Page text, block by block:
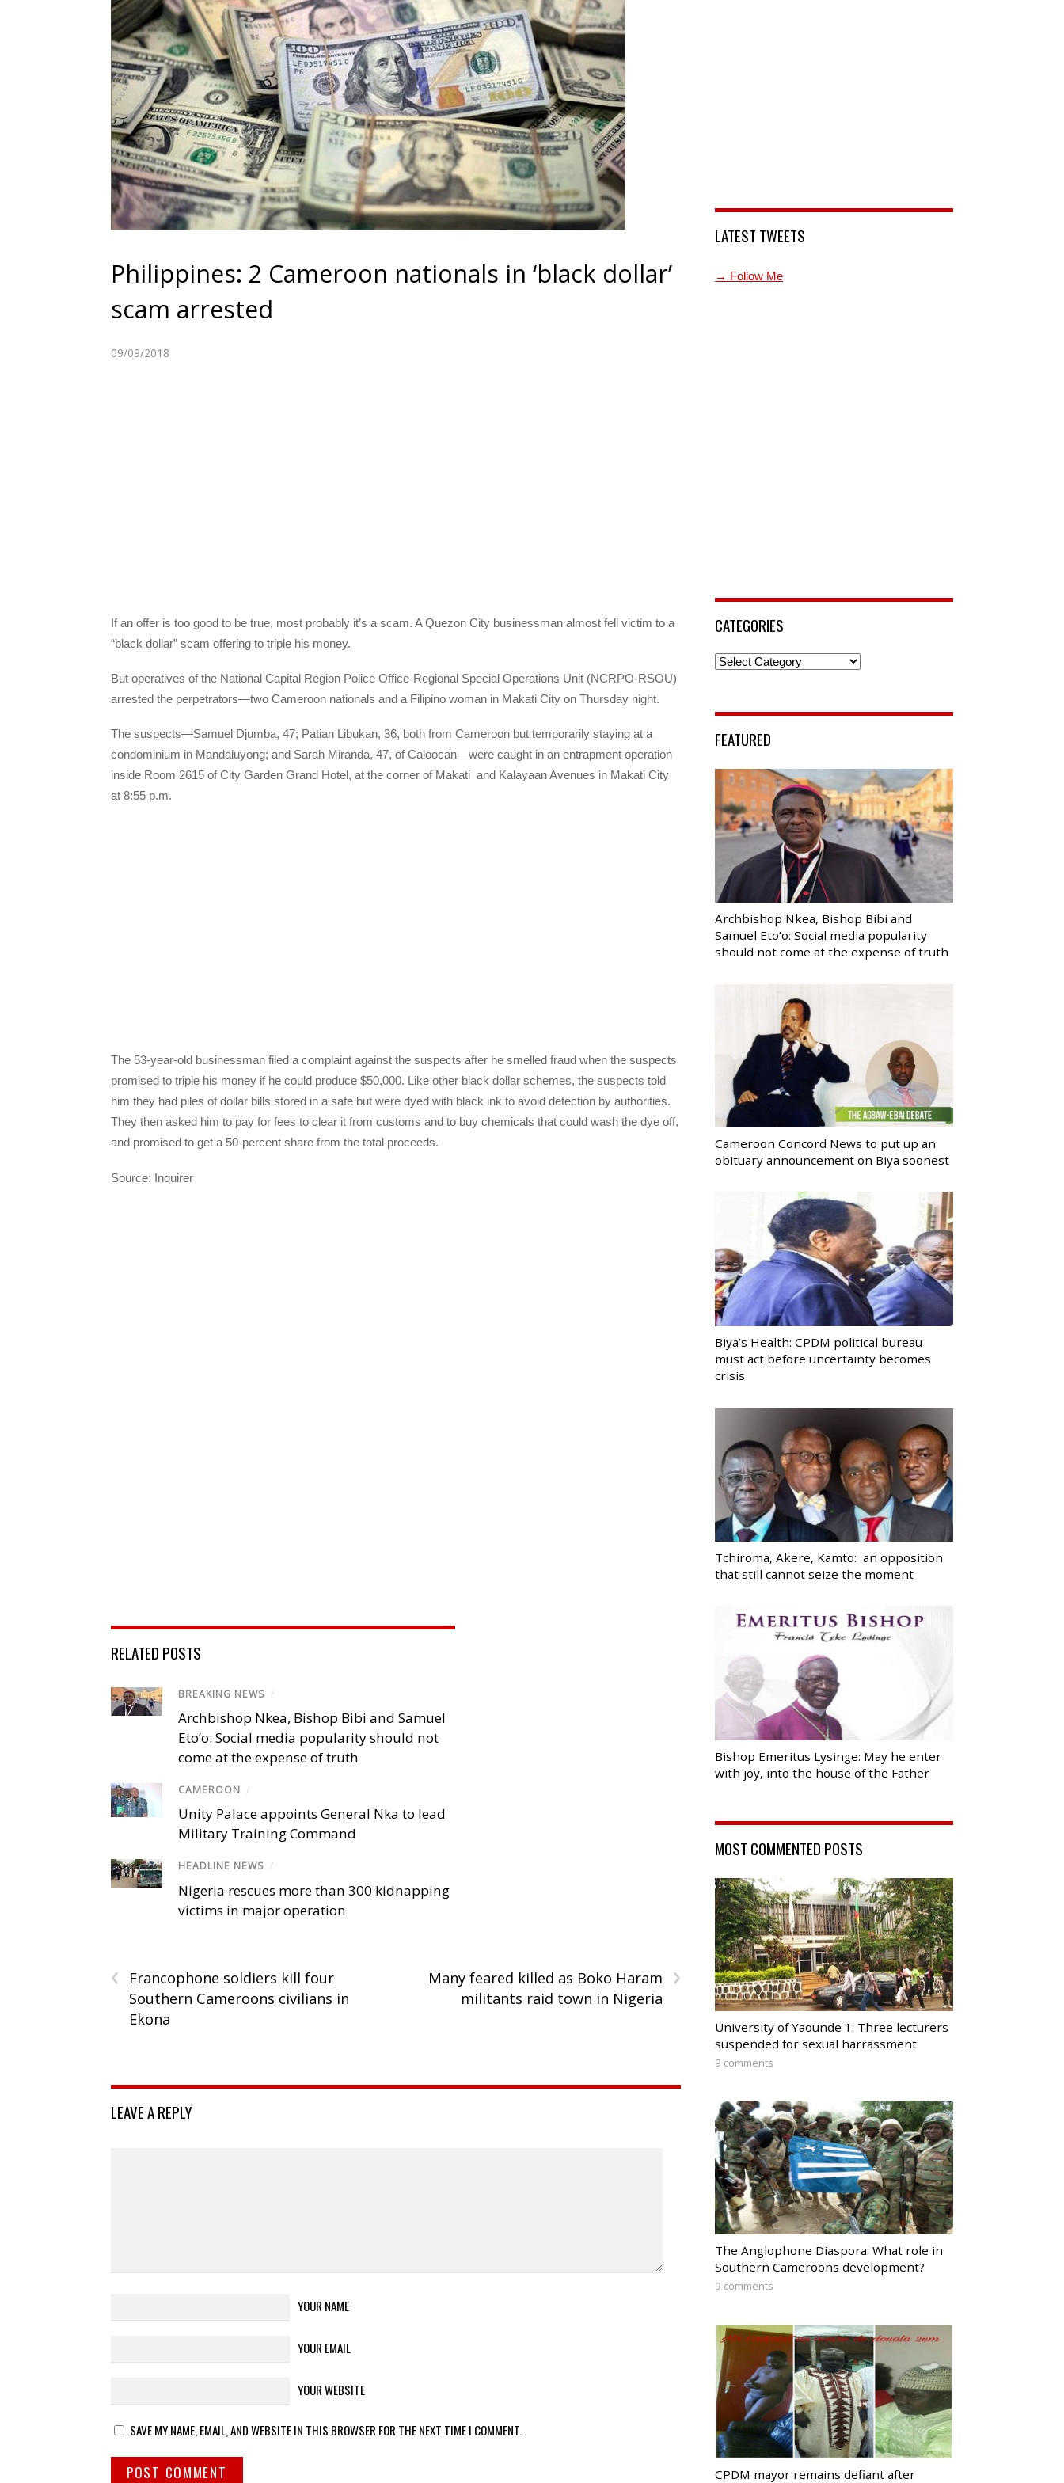
Philippines: 2 Cameroon nationals in ‘black dollar’
scam arrested
09/09/2018
If an offer is too good to be true, most probably it’s a scam. A Quezon City businessman almost fell victim to a
“black dollar” scam offering to triple his money.
But operatives of the National Capital Region Police Office-Regional Special Operations Unit (NCRPO-RSOU)
arrested the perpetrators—two Cameroon nationals and a Filipino woman in Makati City on Thursday night.
The suspects—Samuel Djumba, 47; Patian Libukan, 36, both from Cameroon but temporarily staying at a
condominium in Mandaluyong; and Sarah Miranda, 47, of Caloocan—were caught in an entrapment operation
inside Room 2615 of City Garden Grand Hotel, at the corner of Makati and Kalayaan Avenues in Makati City
at 8:55 p.m.
The 53-year-old businessman filed a complaint against the suspects after he smelled fraud when the suspects
promised to triple his money if he could produce $50,000. Like other black dollar schemes, the suspects told
him they had piles of dollar bills stored in a safe but were dyed with black ink to avoid detection by authorities.
They then asked him to pay for fees to clear it from customs and to buy chemicals that could wash the dye off,
and promised to get a 50-percent share from the total proceeds.
Source: Inquirer
RELATED POSTS
BREAKING NEWS /
Archbishop Nkea, Bishop Bibi and Samuel
Eto’o: Social media popularity should not
come at the expense of truth
CAMEROON /
Unity Palace appoints General Nka to lead
Military Training Command
HEADLINE NEWS /
Nigeria rescues more than 300 kidnapping
victims in major operation
‹
Francophone soldiers kill four
Southern Cameroons civilians in
Ekona
›
Many feared killed as Boko Haram
militants raid town in Nigeria
LEAVE A REPLY
YOUR NAME
YOUR EMAIL
YOUR WEBSITE
SAVE MY NAME, EMAIL, AND WEBSITE IN THIS BROWSER FOR THE NEXT TIME I COMMENT.
LATEST TWEETS
→ Follow Me
CATEGORIES
Categories
FEATURED
Archbishop Nkea, Bishop Bibi and
Samuel Eto’o: Social media popularity
should not come at the expense of truth
Cameroon Concord News to put up an
obituary announcement on Biya soonest
Biya’s Health: CPDM political bureau
must act before uncertainty becomes
crisis
Tchiroma, Akere, Kamto: an opposition
that still cannot seize the moment
Bishop Emeritus Lysinge: May he enter
with joy, into the house of the Father
MOST COMMENTED POSTS
University of Yaounde 1: Three lecturers
suspended for sexual harrassment
9 comments
The Anglophone Diaspora: What role in
Southern Cameroons development?
9 comments
CPDM mayor remains defiant after